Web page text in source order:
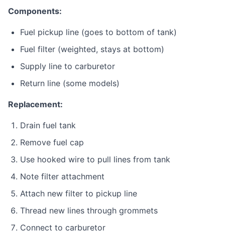
Components:
Fuel pickup line (goes to bottom of tank)
Fuel filter (weighted, stays at bottom)
Supply line to carburetor
Return line (some models)
Replacement:
Drain fuel tank
Remove fuel cap
Use hooked wire to pull lines from tank
Note filter attachment
Attach new filter to pickup line
Thread new lines through grommets
Connect to carburetor